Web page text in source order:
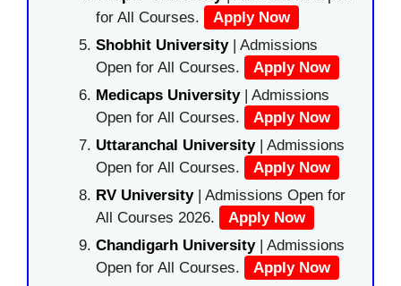
for All Courses.
Apply Now
Shobhit University| Admissions
Open for All Courses.
Apply Now
Medicaps University| Admissions
Open for All Courses.
Apply Now
Uttaranchal University| Admissions
Open for All Courses.
Apply Now
RV University| Admissions Open for
All Courses 2026.
Apply Now
Chandigarh University| Admissions
Open for All Courses.
Apply Now